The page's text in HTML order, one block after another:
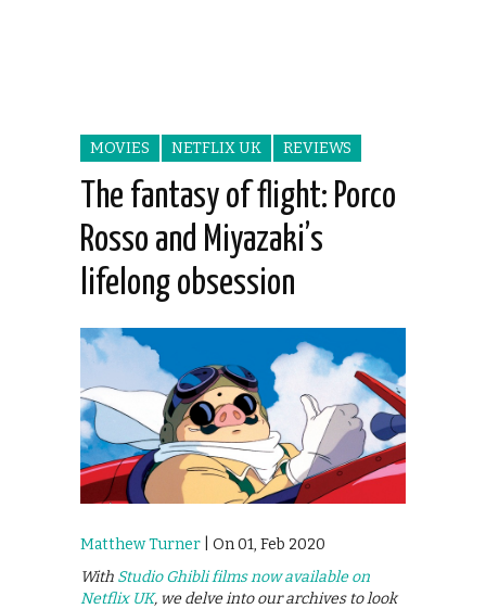
MOVIES NETFLIX UK REVIEWS
The fantasy of flight: Porco
Rosso and Miyazaki’s
lifelong obsession
Matthew Turner | On 01, Feb 2020
With Studio Ghibli films now available on
Netflix UK, we delve into our archives to look